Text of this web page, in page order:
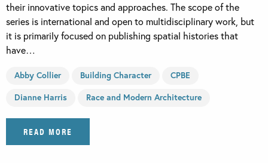
their innovative topics and approaches. The scope of the
series is international and open to multidisciplinary work, but
it is primarily focused on publishing spatial histories that
have…
Abby Collier Building Character
CPBE
Dianne Harris
Race and Modern Architecture
READ MORE